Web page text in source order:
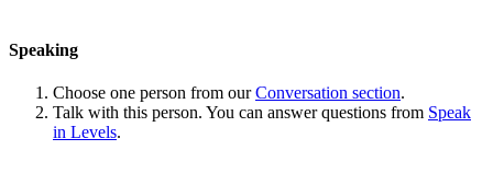
Speaking
Choose one person from ourConversation section.
Talk with this person. You can answer questions from Speak
in Levels.